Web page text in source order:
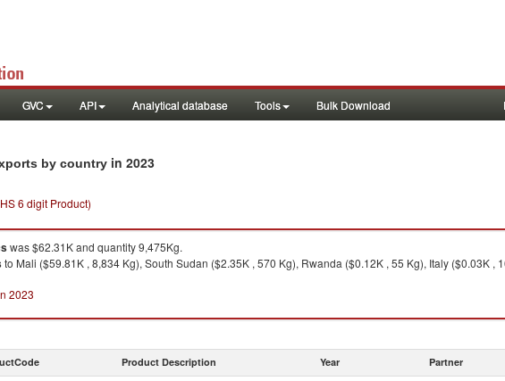
GVC API Analytical database Tools Bulk Download
by country in 2023
6 digit Product)
was $62.31K and quantity 9,475Kg.
to Mali ($59.81K , 8,834 Kg), South Sudan ($2.35K , 570 Kg), Rwanda ($0.12K , 55 Kg), Italy ($0.03K ,
2023
Product Description Year Partner